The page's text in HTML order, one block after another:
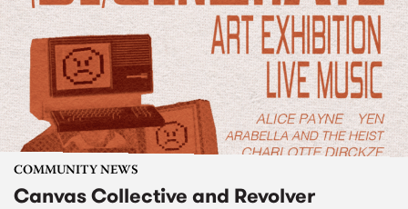
COMMUNITY NEWS
Canvas Collective and Revolver